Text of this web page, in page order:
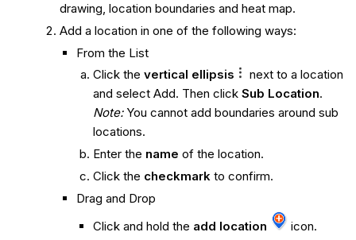
drawing, location boundaries and heat map.
Add a location in one of the following ways:
From the List
Click the vertical ellipsis
next to a location
and select Add. Then click Sub Location.
Note:You cannot add boundaries around sub
locations.
Enter the name of the location.
Click the checkmarkto confirm.
Drag and Drop
Click and hold the add location
icon.